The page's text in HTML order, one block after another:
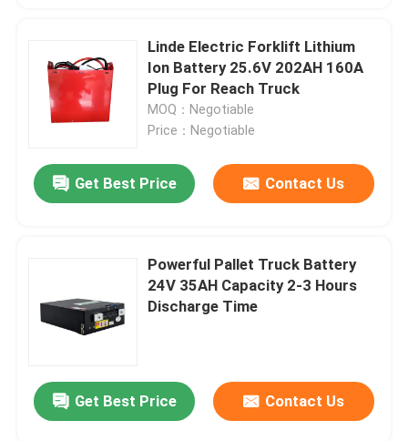
Linde Electric Forklift Lithium
Ion Battery 25.6V 202AH 160A
Plug For Reach Truck
MOQ：Negotiable
Price：Negotiable
Get Best Price Contact Us
Powerful Pallet Truck Battery
24V 35AH Capacity 2-3 Hours
Discharge Time
Get Best Price Contact Us